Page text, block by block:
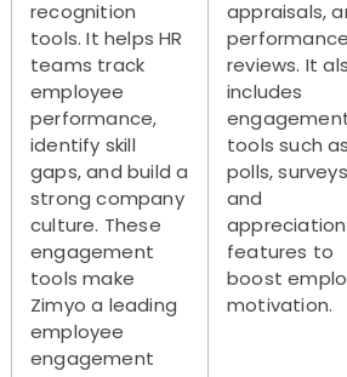
recognition
tools. It helps HR
teams track
employee
performance,
identify skill
gaps, and build a
strong company
culture. These
engagement
tools make
Zimyo a leading
employee
engagement
appraisals,
reviews. It
includes
tools such
polls,
and
appreciation
features to
boost
motivation.